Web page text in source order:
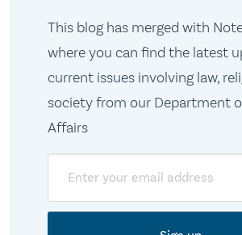
This blog has merged with
where you can find the latest
current issues involving law,
society from our Department
Affairs